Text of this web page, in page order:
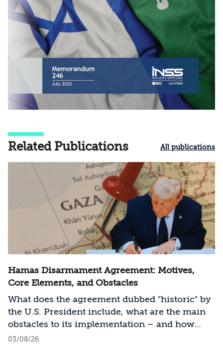
Related Publications All publications
Hamas Disarmament Agreement: Motives,
Core Elements, and Obstacles
What does the agreement dubbed "historic" by
the U.S. President include, what are the main
obstacles to its implementation – and how
should Israel act?
03/08/26